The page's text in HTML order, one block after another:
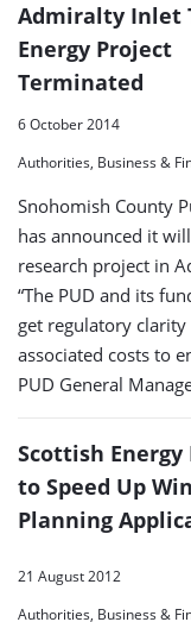
Admiralty Inlet
Energy Project
Terminated
6 October 2014
Authorities, Business &
Snohomish County
has announced it
research project in
“The PUD and its
get regulatory
associated costs to
PUD General
Scottish
to Speed Up
Planning
21 August 2012
Authorities, Business &